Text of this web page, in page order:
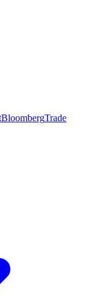
BloombergTrade